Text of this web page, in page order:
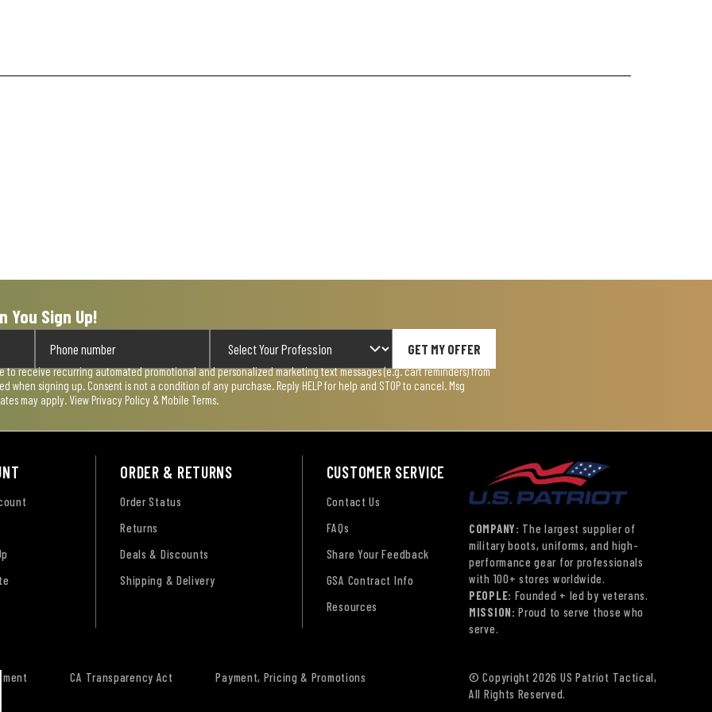
You Sign Up!
GET MY OFFER
to receive recurring automated promotional and personalized marketing text messages (e.g. cart reminders) from
when signing up. Consent is not a condition of any purchase. Reply HELP for help and STOP to cancel. Msg
may apply. View Privacy Policy & Mobile Terms
ORDER & RETURNS
Order Status
Returns
Deals & Discounts
Shipping & Delivery
CUSTOMER SERVICE
Contact Us
FAQs
Share Your Feedback
GSA Contract Info
Resources
COMPANY: The largest supplier of
military boots, uniforms, and high-
performance gear for professionals
with 100+ stores worldwide.
PEOPLE: Founded + led by veterans.
MISSION: Proud to serve those who
serve.
CA Transparency Act
Payment, Pricing & Promotions
© Copyright 2026 US Patriot Tactical,
All Rights Reserved.